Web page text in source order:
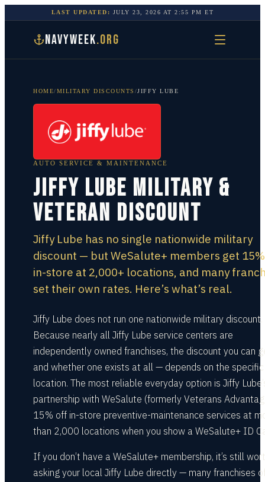
LAST UPDATED: JULY 23, 2026 AT2:55 PM ET
NAVYWEEK.ORG
HOME/MILITARY DISCOUNTS /JIFFY LUBE
AUTO SERVICE & MAINTENANCE
Jiffy Lube Military &
Veteran Discount
Jiffy Lube has no single nationwide military
discount — but WeSalute+ members get
in-store at 2,000+ locations, and many
set their own rates. Here’s what’s real.
Jiffy Lube does not run one nationwide military discount.
Because nearly all Jiffy Lube service centers are
independently owned franchises, the discount you can
and whether one exists at all — depends on the specific
location. The most reliable everyday option is Jiffy
partnership with WeSalute (formerly Veterans
15% off in-store preventive-maintenance services at
than 2,000 locations when you show a WeSalute+ ID
If you don’t have a WeSalute+ membership, it’s still
asking your local Jiffy Lube directly — many franchises